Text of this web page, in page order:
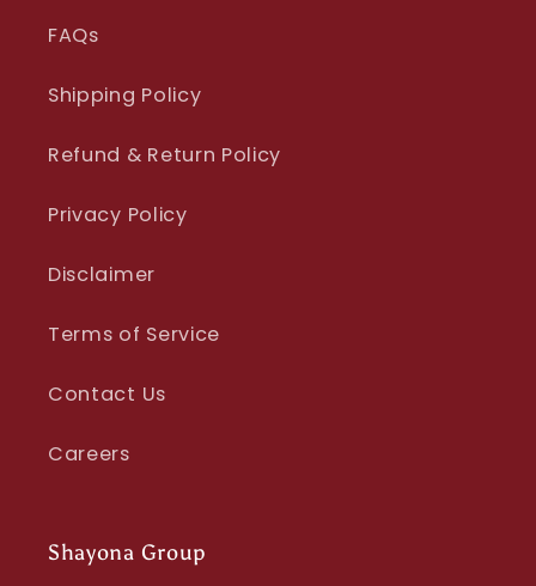
FAQs
Shipping Policy
Refund & Return Policy
Privacy Policy
Disclaimer
Terms of Service
Contact Us
Careers
Shayona Group